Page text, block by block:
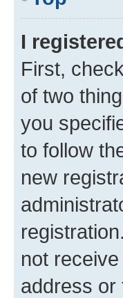
I
First,
of two
you
to follow
new
not
address or